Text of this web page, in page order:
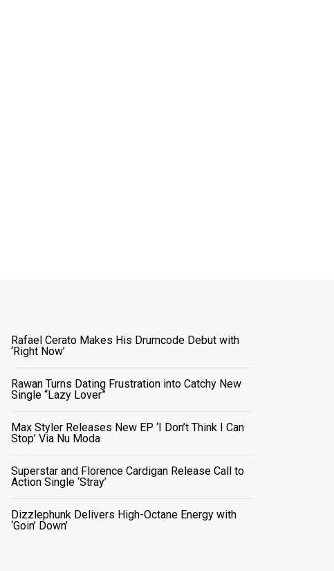
Rafael Cerato Makes His Drumcode Debut with
‘Right Now’
Rawan Turns Dating Frustration into Catchy New
Single “Lazy Lover”
Max Styler Releases New EP ‘I Don’t Think I Can
Stop’ Via Nu Moda
Superstar and Florence Cardigan Release Call to
Action Single ‘Stray’
Dizzlephunk Delivers High-Octane Energy with
‘Goin’ Down’